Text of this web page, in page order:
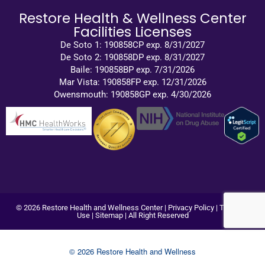
Restore Health & Wellness Center
Facilities Licenses
De Soto 1: 190858CP exp. 8/31/2027
De Soto 2: 190858DP exp. 8/31/2027
Baile: 190858BP exp. 7/31/2026
Mar Vista: 190858FP exp. 12/31/2026
Owensmouth: 190858GP exp. 4/30/2026
© 2026 Restore Health and Wellness Center | Privacy Policy| Terms of
Use| Sitemap| All Right Reserved
© 2026 Restore Health and Wellness